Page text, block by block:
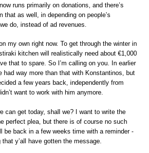
runs primarily on donations, and there’s
that as well, in depending on people’s
do, instead of ad revenues.
my own right now. To get through the winter in
kitchen will realistically need about €1,000
that to spare. So I’m calling on you. In earlier
had way more than that with Konstantinos, but
a few years back, independently from
want to work with him anymore.
can get today, shall we? I want to write the
perfect plea, but there is of course no such
be back in a few weeks time with a reminder -
y’all have gotten the message.